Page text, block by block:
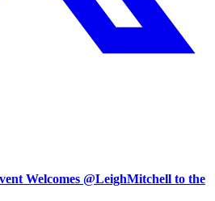
Welcomes @LeighMitchell to the